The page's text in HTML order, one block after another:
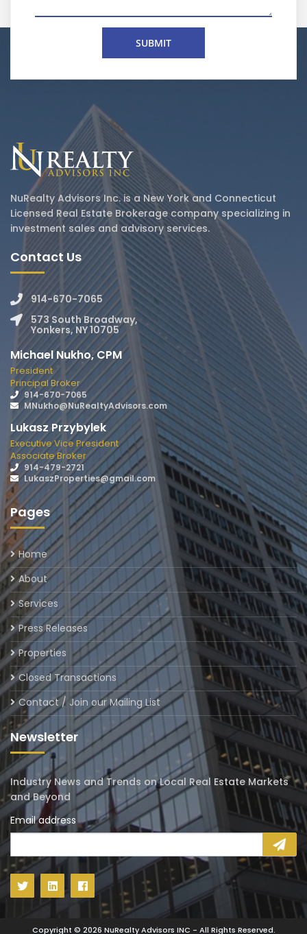
NuRealty Advisors Inc. is a New York and Connecticut
Licensed Real Estate Brokerage company specializing in
investment sales and advisory services.
Contact Us
914-670-7065
573 South Broadway,
Yonkers, NY 10705
Michael Nukho, CPM
President
Principal Broker
914-670-7065
MNukho@NuRealtyAdvisors.com
Lukasz Przybylek
Executive Vice President
Associate Broker
914-479-2721
LukaszProperties@gmail.com
Pages
Home
About
Services
Press Releases
Properties
Closed Transactions
Contact / Join our Mailing List
Newsletter
Industry News and Trends on Local Real Estate Markets
and Beyond
Email address
Copyright © 2026 NuRealty Advisors INC - All Rights Reserved.